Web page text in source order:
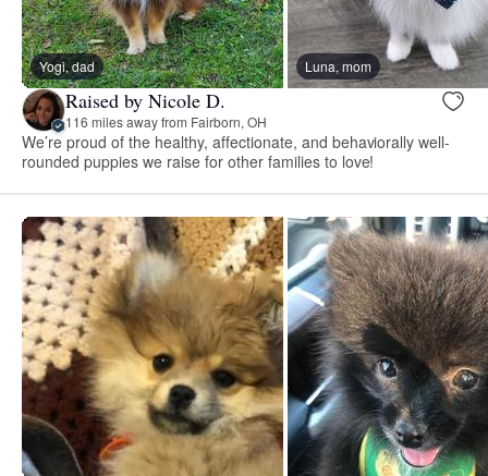
Yogi, dad Luna, mom
Raised by Nicole D.
116 miles away from Fairborn, OH
We’re proud of the healthy, affectionate, and behaviorally well-
rounded puppies we raise for other families to love!